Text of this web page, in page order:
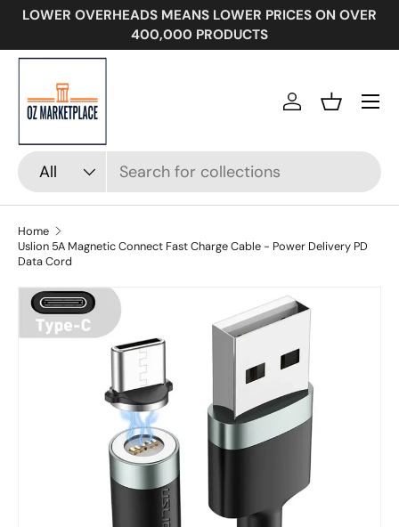
SKIP TO CONTENT
LOWER OVERHEADS MEANS LOWER PRICES ON OVER
400,000 PRODUCTS
Search
Product type
All
Log inBasket
Menu
Home
Uslion 5A Magnetic Connect Fast Charge Cable - Power Delivery PD
Data Cord
SKIP TO PRODUCT INFORMATION
Image 16 is now available in gallery view